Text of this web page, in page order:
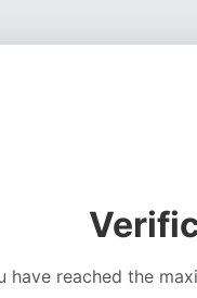
have reached the